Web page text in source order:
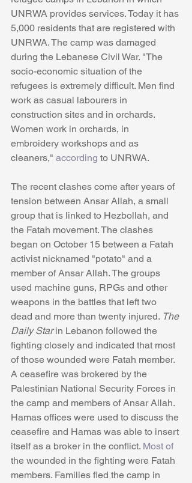
UNRWA provides services. Today it has
5,000 residents that are registered with
UNRWA. The camp was damaged
during the Lebanese Civil War. "The
socio-economic situation of the
refugees is extremely difficult. Men find
work as casual labourers in
construction sites and in orchards.
Women work in orchards, in
embroidery workshops and as
cleaners," according to UNRWA.
The recent clashes come after years of
tension between Ansar Allah, a small
group that is linked to Hezbollah, and
the Fatah movement. The clashes
began on October 15 between a Fatah
activist nicknamed "potato" and a
member of Ansar Allah. The groups
used machine guns, RPGs and other
weapons in the battles that left two
dead and more than twenty injured. The
Daily Star in Lebanon followed the
fighting closely and indicated that most
of those wounded were Fatah member.
A ceasefire was brokered by the
Palestinian National Security Forces in
the camp and members of Ansar Allah.
Hamas offices were used to discuss the
ceasefire and Hamas was able to insert
itself as a broker in the conflict. Most of
the wounded in the fighting were Fatah
members. Families fled the camp in